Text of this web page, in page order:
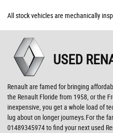
All stock vehicles are mechanically
USED
Renault are famed for bringing
the Renault Floride from 1958, or the
inexpensive, you get a whole load of
lug about on longer journeys.For the
01489345974 to find your next used